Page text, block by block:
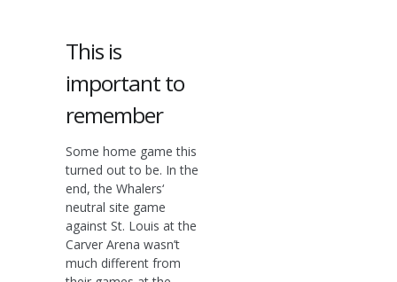
This is
important to
remember
Some home game this
turned out to be. In the
end, the Whalers‘
neutral site game
against St. Louis at the
Carver Arena wasn’t
much different from